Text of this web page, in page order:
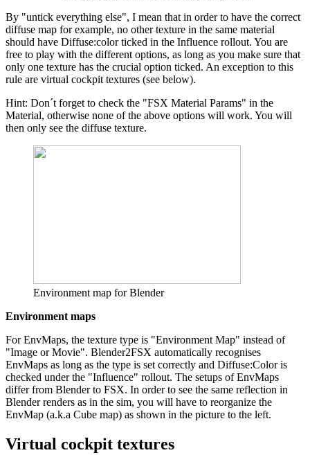
By "untick everything else", I mean that in order to have the correct
diffuse map for example, no other texture in the same material
should have Diffuse:color ticked in the Influence rollout. You are
free to play with the different options, as long as you make sure that
only one texture has the crucial option ticked. An exception to this
rule are virtual cockpit textures (see below).
Hint: Don´t forget to check the "FSX Material Params" in the
Material, otherwise none of the above options will work. You will
then only see the diffuse texture.
Environment map for Blender
Environment maps
For EnvMaps, the texture type is "Environment Map" instead of
"Image or Movie". Blender2FSX automatically recognises
EnvMaps as long as the type is set correctly and Diffuse:Color is
checked under the "Influence" rollout. The setups of EnvMaps
differ from Blender to FSX. In order to see the same reflection in
Blender renders as in the sim, you will have to reorganize the
EnvMap (a.k.a Cube map) as shown in the picture to the left.
Virtual cockpit textures